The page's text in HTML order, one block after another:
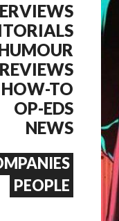
REVIEWS
HOW-TO
OP-EDS
NEWS
PEOPLE